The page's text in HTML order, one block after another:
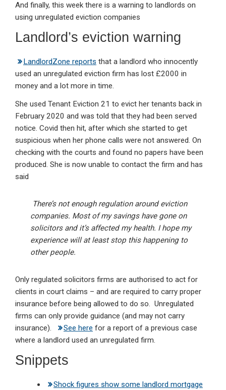
And finally, this week there is a warning to landlords on
using unregulated eviction companies
Landlord’s eviction warning
LandlordZone reports that a landlord who innocently
used an unregulated eviction firm has lost £2000 in
money and a lot more in time.
She used Tenant Eviction 21 to evict her tenants back in
February 2020 and was told that they had been served
notice. Covid then hit, after which she started to get
suspicious when her phone calls were not answered. On
checking with the courts and found no papers have been
produced. She is now unable to contact the firm and has
said
There’s not enough regulation around eviction
companies. Most of my savings have gone on
solicitors and it’s affected my health. I hope my
experience will at least stop this happening to
other people.
Only regulated solicitors firms are authorised to act for
clients in court claims – and are required to carry proper
insurance before being allowed to do so. Unregulated
firms can only provide guidance (and may not carry
insurance).
See here for a report of a previous case
where a landlord used an unregulated firm.
Snippets
Shock figures show some landlord mortgage